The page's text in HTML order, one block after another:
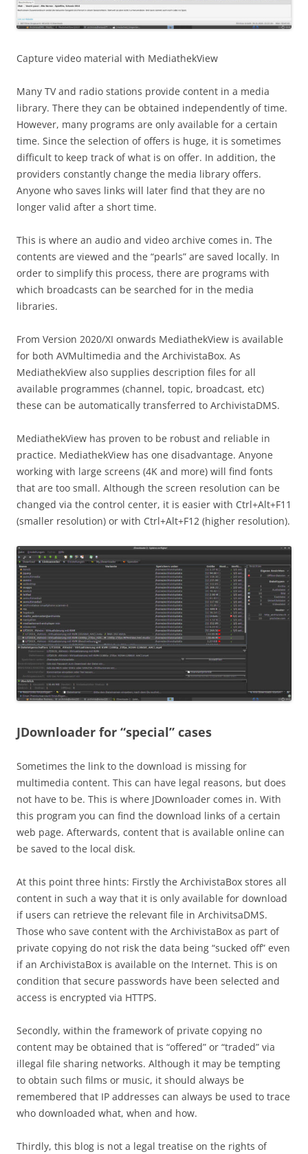
Capture video material with MediathekView
Many TV and radio stations provide content in a media
library. There they can be obtained independently of time.
However, many programs are only available for a certain
time. Since the selection of offers is huge, it is sometimes
difficult to keep track of what is on offer. In addition, the
providers constantly change the media library offers.
Anyone who saves links will later find that they are no
longer valid after a short time.
This is where an audio and video archive comes in. The
contents are viewed and the “pearls” are saved locally. In
order to simplify this process, there are programs with
which broadcasts can be searched for in the media
libraries.
From Version 2020/XI onwards MediathekView is available
for both AVMultimedia and the ArchivistaBox. As
MediathekView also supplies description files for all
available programmes (channel, topic, broadcast, etc)
these can be automatically transferred to ArchivistaDMS.
MediathekView has proven to be robust and reliable in
practice. MediathekView has one disadvantage. Anyone
working with large screens (4K and more) will find fonts
that are too small. Although the screen resolution can be
changed via the control center, it is easier with Ctrl+Alt+F11
(smaller resolution) or with Ctrl+Alt+F12 (higher resolution).
JDownloader for “special” cases
Sometimes the link to the download is missing for
multimedia content. This can have legal reasons, but does
not have to be. This is where JDownloader comes in. With
this program you can find the download links of a certain
web page. Afterwards, content that is available online can
be saved to the local disk.
At this point three hints: Firstly the ArchivistaBox stores all
content in such a way that it is only available for download
if users can retrieve the relevant file in ArchivitsaDMS.
Those who save content with the ArchivistaBox as part of
private copying do not risk the data being “sucked off” even
if an ArchivistaBox is available on the Internet. This is on
condition that secure passwords have been selected and
access is encrypted via HTTPS.
Secondly, within the framework of private copying no
content may be obtained that is “offered” or “traded” via
illegal file sharing networks. Although it may be tempting
to obtain such films or music, it should always be
remembered that IP addresses can always be used to trace
who downloaded what, when and how.
Thirdly, this blog is not a legal treatise on the rights of